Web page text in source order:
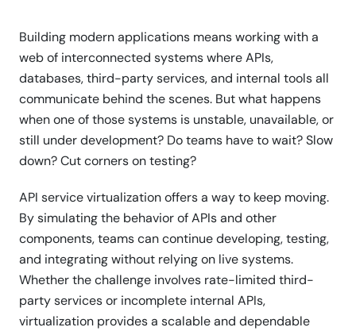
Building modern applications means working with a
web of interconnected systems where APIs,
databases, third-party services, and internal tools all
communicate behind the scenes. But what happens
when one of those systems is unstable, unavailable, or
still under development? Do teams have to wait? Slow
down? Cut corners on testing?
API service virtualization offers a way to keep moving.
By simulating the behavior of APIs and other
components, teams can continue developing, testing,
and integrating without relying on live systems.
Whether the challenge involves rate-limited third-
party services or incomplete internal APIs,
virtualization provides a scalable and dependable